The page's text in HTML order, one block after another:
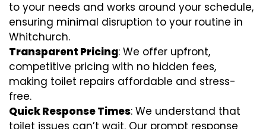
to your needs and works around your schedule,
ensuring minimal disruption to your routine in
Whitchurch.
Transparent Pricing: We offer upfront,
competitive pricing with no hidden fees,
making toilet repairs affordable and stress-
free.
Quick Response Times: We understand that
toilet issues can’t wait. Our prompt response